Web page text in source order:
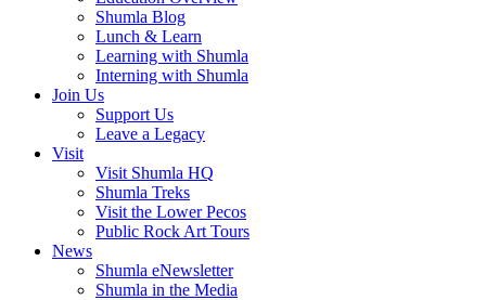
Shumla Blog
Lunch & Learn
Learning with Shumla
Interning with Shumla
Join Us
Support Us
Leave a Legacy
Visit
Visit Shumla HQ
Shumla Treks
Visit the Lower Pecos
Public Rock Art Tours
News
Shumla eNewsletter
Shumla in the Media